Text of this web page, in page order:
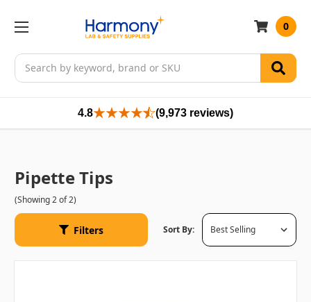
Search
0
4.8 (9,973 reviews)
Pipette Tips
(Showing 2 of 2)
Filters Sort By: